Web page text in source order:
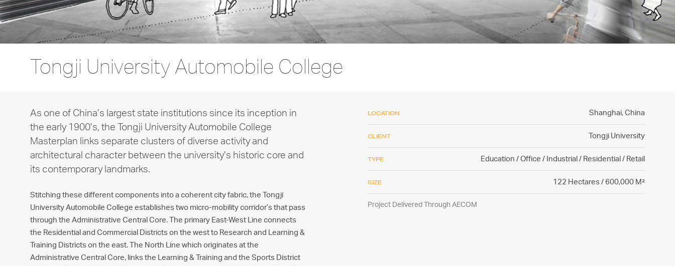
Tongji University Automobile College
As one of China’s largest state institutions since its inception in
the early 1900’s, the Tongji University Automobile College
Masterplan links separate clusters of diverse activity and
architectural character between the university’s historic core and
its contemporary landmarks.
Stitching these different components into a coherent city fabric, the Tongji
University Automobile College establishes two micro-mobility corridor’s that pass
through the Administrative Central Core. The primary East-West Line connects
the Residential and Commercial Districts on the west to Research and Learning &
Training Districts on the east. The North Line which originates at the
Administrative Central Core, links the Learning & Training and the Sports District
LOCATION Shanghai, China
CLIENT Tongji University
TYPE Education / Office / Industrial / Residential / Retail
SIZE 122 Hectares / 600,000 M²
Project Delivered Through AECOM